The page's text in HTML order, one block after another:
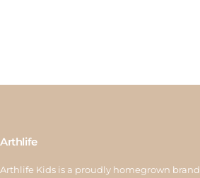
Arthlife
Arthlife Kids is a proudly homegrown brand,